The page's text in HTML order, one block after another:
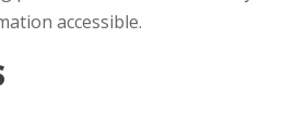
accessible.